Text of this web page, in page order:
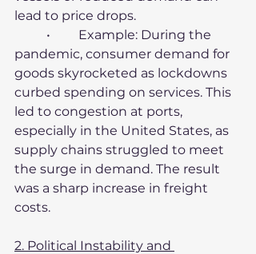
lead to price drops.
pandemic, consumer demand for
goods skyrocketed as lockdowns
curbed spending on services. This
led to congestion at ports,
especially in the United States, as
supply chains struggled to meet
the surge in demand. The result
was a sharp increase in freight
costs.
2. Political Instability and